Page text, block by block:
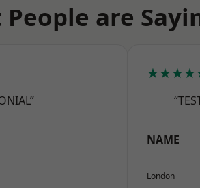
are
NAME
London